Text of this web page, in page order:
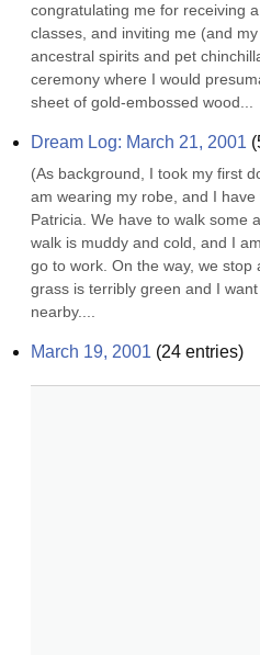
congratulating me for receiving
classes, and inviting me (and
ancestral spirits and pet
ceremony where I would
sheet of gold-embossed wood...
Dream Log: March 21, 2001 (
(As background, I took my first
am wearing my robe, and I
Patricia. We have to walk some
walk is muddy and cold, and I
go to work. On the way, we
grass is terribly green and I
nearby....
March 19, 2001 (24 entries)